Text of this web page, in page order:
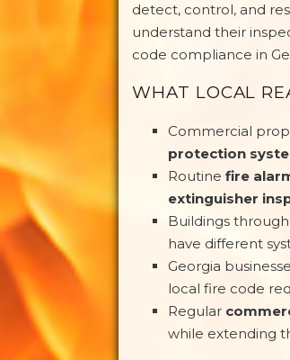
detect, control, and
understand their
code compliance in
WHAT LOCAL
Commercial
protection
Routine fire
extinguisher
Buildings
have different
Georgia
local fire code
Regular
while extending